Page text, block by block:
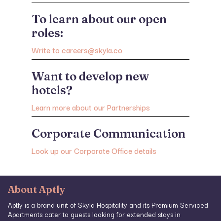
To learn about our open
roles:
Write to careers@skyla.co
Want to develop new
hotels?
Learn more about our Partnerships
Corporate Communication
Look up our Corporate Office details
About Aptly
Aptly is a brand unit of Skyla Hospitality and its Premium Serviced
Apartments cater to guests looking for extended stays in